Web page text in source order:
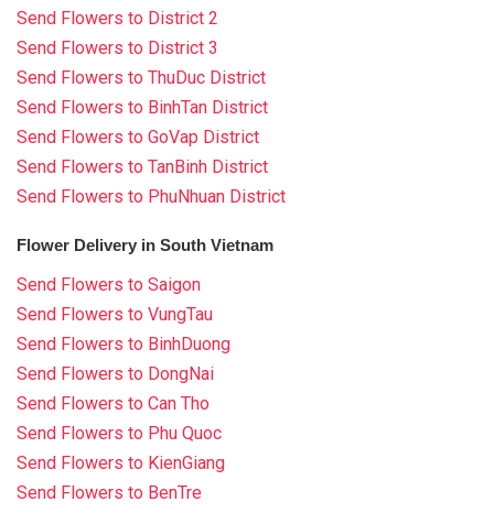
Send Flowers to District 2
Send Flowers to District 3
Send Flowers to ThuDuc District
Send Flowers to BinhTan District
Send Flowers to GoVap District
Send Flowers to TanBinh District
Send Flowers to PhuNhuan District
Flower Delivery in South Vietnam
Send Flowers to Saigon
Send Flowers to VungTau
Send Flowers to BinhDuong
Send Flowers to DongNai
Send Flowers to Can Tho
Send Flowers to Phu Quoc
Send Flowers to KienGiang
Send Flowers to BenTre